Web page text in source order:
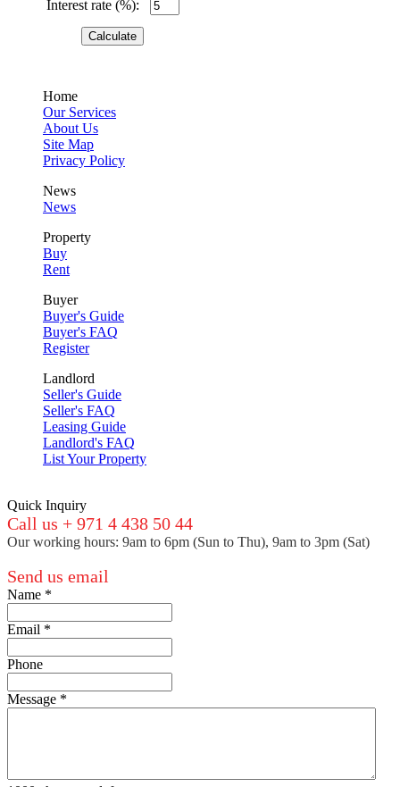
Interest rate (%):
Home
Our Services
About Us
Site Map
Privacy Policy
News
News
Property
Buy
Rent
Buyer
Buyer's Guide
Buyer's FAQ
Register
Landlord
Seller's Guide
Seller's FAQ
Leasing Guide
Landlord's FAQ
List Your Property
Quick Inquiry
Call us + 971 4 438 50 44
Our working hours: 9am to 6pm (Sun to Thu), 9am to 3pm (Sat)
Send us email
Name *
Email *
Phone
Message *